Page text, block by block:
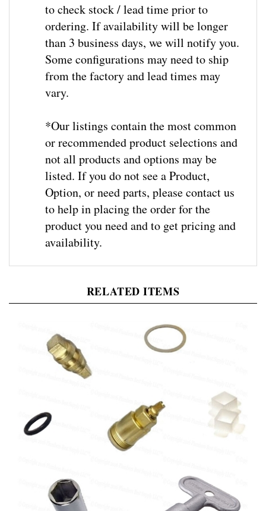
ordering. If availability will be longer
than 3 business days, we will notify you.
Some configurations may need to ship
from the factory and lead times may
vary.
or recommended product selections and
not all products and options may be
listed. If you do not see a Product,
Option, or need parts, please contact us
to help in placing the order for the
product you need and to get pricing and
availability.